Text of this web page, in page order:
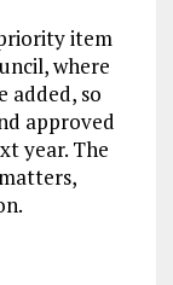
item
where
added, so
approved
year. The